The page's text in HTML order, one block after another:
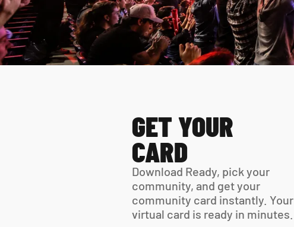
GET YOUR
CARD
Download Ready, pick your
community, and get your
community card instantly. Your